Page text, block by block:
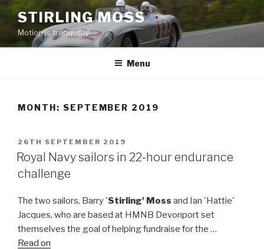
Skip
content
STIRLING MOSS
Motion is tranquility
Menu
MONTH: SEPTEMBER 2019
POSTED
ON
26TH SEPTEMBER 2019
Royal Navy sailors in 22-hour endurance
challenge
The two sailors, Barry 'Stirling' Moss and Ian 'Hattie'
Jacques, who are based at HMNB Devonport set
themselves the goal of helping fundraise for the …
Read on